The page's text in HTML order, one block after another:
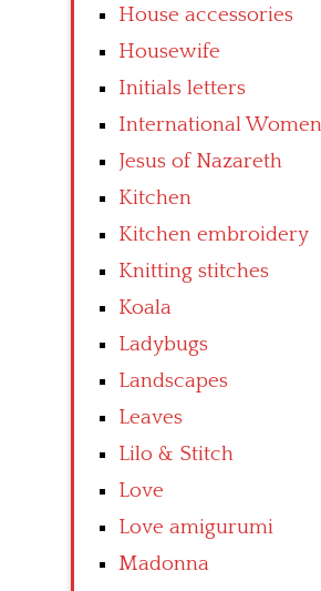
House accessories
Housewife
Initials letters
International
Jesus of Nazareth
Kitchen
Kitchen embroidery
Knitting stitches
Koala
Ladybugs
Landscapes
Leaves
Lilo & Stitch
Love
Love amigurumi
Madonna